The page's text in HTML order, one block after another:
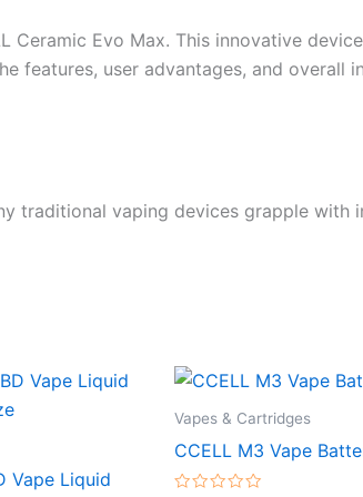
Evo Max. This innovative
features, user advantages, and overall
traditional vaping devices grapple with
Vape Liquid
Vapes & Cartridges
CCELL M3 Vape